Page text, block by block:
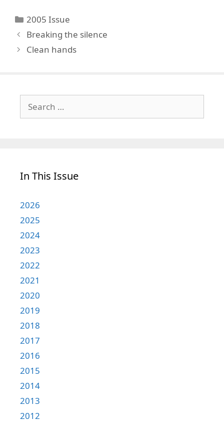
Categories
2005 Issue
Breaking the silence
Clean hands
for:
In This Issue
2026
2025
2024
2023
2022
2021
2020
2019
2018
2017
2016
2015
2014
2013
2012